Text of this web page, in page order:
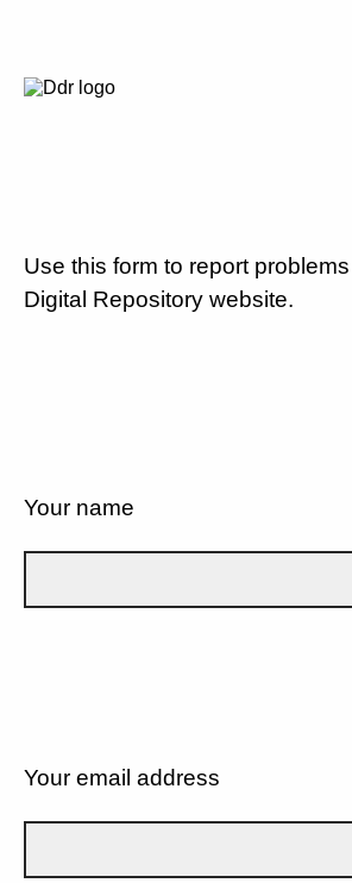
Use this form to report
Digital Repository website.
Your name
Your email address